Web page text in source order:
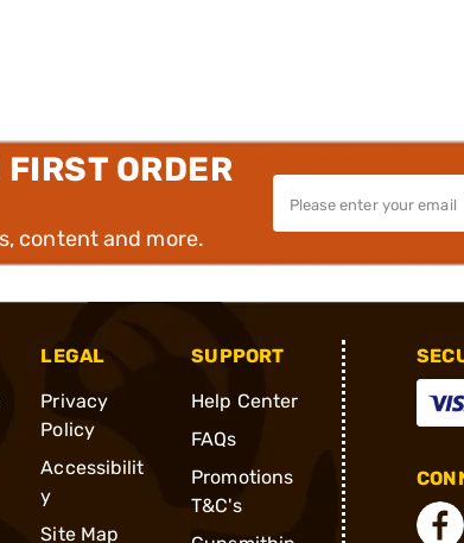
ORDER
content and more.
LEGAL
Privacy
Policy
Accessibilit
y
Site Map
SUPPORT
Help Center
FAQs
Promotions
T&C's